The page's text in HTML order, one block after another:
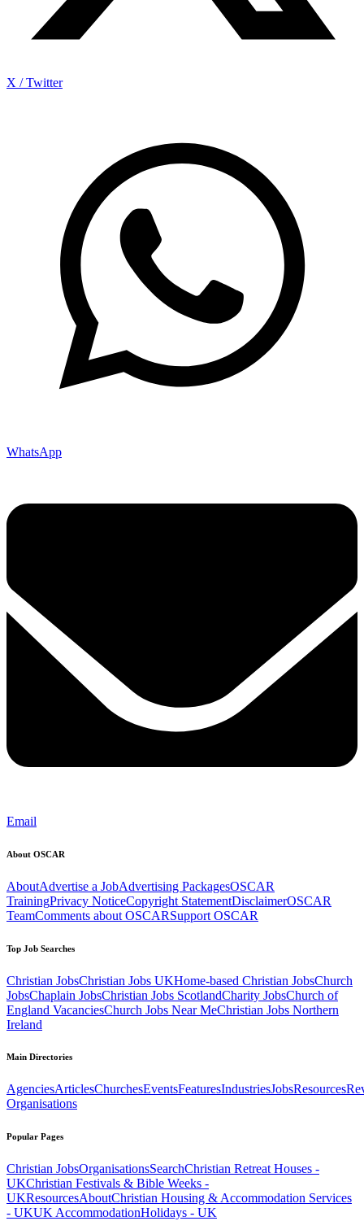
X / Twitter
WhatsApp
Email
About OSCAR
AboutAdvertise a JobAdvertising PackagesOSCAR
TrainingPrivacy NoticeCopyright StatementDisclaimerOSCAR
TeamComments about OSCARSupport OSCAR
Top Job Searches
Christian JobsChristian Jobs UKHome-based Christian JobsChurch
JobsChaplain JobsChristian Jobs ScotlandCharity JobsChurch of
England VacanciesChurch Jobs Near MeChristian Jobs Northern
Ireland
Main Directories
AgenciesArticlesChurchesEventsFeaturesIndustriesJobsResources
Organisations
Popular Pages
Christian JobsOrganisationsSearchChristian Retreat Houses -
UKChristian Festivals & Bible Weeks -
UKResourcesAboutChristian Housing & Accommodation Services
- UKUK AccommodationHolidays - UK